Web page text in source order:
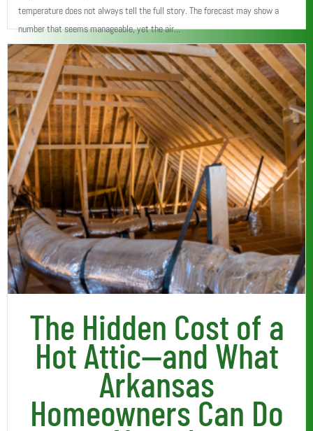
temperature does not always tell the full story. The forecast may show a
number that seems manageable, yet the air...
Read More
The Hidden Cost of a
Hot Attic—and What
Arkansas
Homeowners Can Do